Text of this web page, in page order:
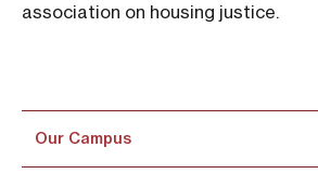
association on housing justice.
Our Campus